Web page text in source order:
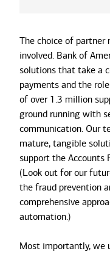
The choice of partner
involved. Bank of
solutions that take a
payments and the
of over 1.3 million
ground running with
communication. Our
mature, tangible
support the Accounts
(Look out for our
the fraud prevention
comprehensive
automation.)
Most importantly, we